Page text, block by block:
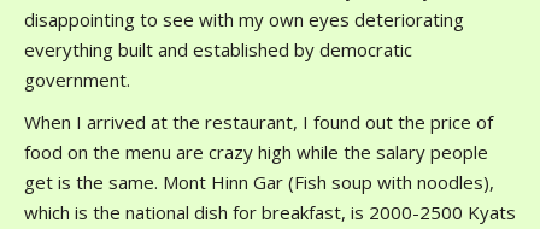
disappointing to see with my own eyes deteriorating
everything built and established by democratic
government.
When I arrived at the restaurant, I found out the price of
food on the menu are crazy high while the salary people
get is the same. Mont Hinn Gar (Fish soup with noodles),
which is the national dish for breakfast, is 2000-2500 Kyats